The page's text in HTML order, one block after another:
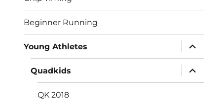
Beginner Running
Young Athletes
expand
child
menu
Quadkids
expand
child
menu
QK 2018